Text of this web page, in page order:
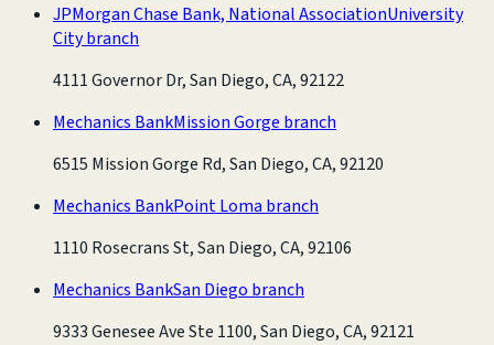
JPMorgan Chase Bank, National AssociationUniversity
City branch
4111 Governor Dr, San Diego, CA, 92122
Mechanics BankMission Gorge branch
6515 Mission Gorge Rd, San Diego, CA, 92120
Mechanics BankPoint Loma branch
1110 Rosecrans St, San Diego, CA, 92106
Mechanics BankSan Diego branch
9333 Genesee Ave Ste 1100, San Diego, CA, 92121